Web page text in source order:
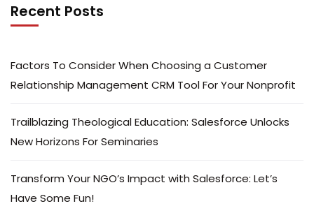
Recent Posts
Factors To Consider When Choosing a Customer
Relationship Management CRM Tool For Your Nonprofit
Trailblazing Theological Education: Salesforce Unlocks
New Horizons For Seminaries
Transform Your NGO’s Impact with Salesforce: Let’s
Have Some Fun!